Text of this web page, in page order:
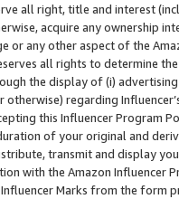
all right, title and interest
acquire any ownership
or any other aspect of the
all rights to determine
the display of (i)
otherwise) regarding
this Influencer
of your original and
transmit and display
with the Amazon
Marks from the form